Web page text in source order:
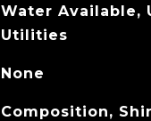
Water Available,
Utilities
None
Composition,